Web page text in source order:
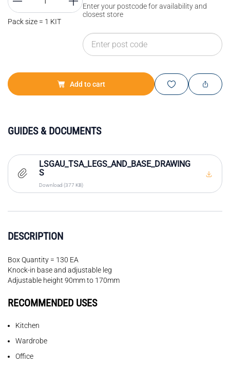
Pack size = 1 KIT
Enter your postcode for availability and
closest store
Add to cart
DESCRIPTION
Box Quantity = 130 EA
Knock-in base and adjustable leg
Adjustable height 90mm to 170mm
RECOMMENDED USES
Kitchen
Wardrobe
Office
GUIDES & DOCUMENTS
LSGAU_TSA_LEGS_AND_BASE_DRAWING
S
Download (377 KB)